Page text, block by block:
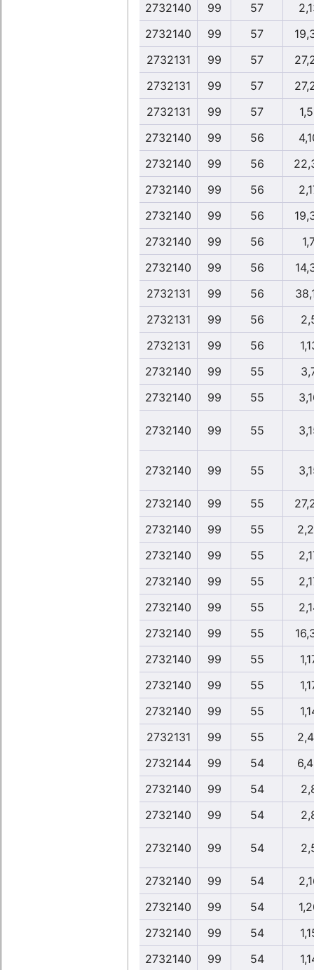
2732140
99 57
2732140
99 57
2732131
99 57
2732131
99 57
2732131
99 57
2732140
99 56
2732140
99 56
2732140
99 56
2732140
99 56
2732140
99 56
2732140
99 56
2732131
99 56
2732131
99 56
2732131
99 56
2732140
99 55
2732140
99 55
2732140 99 55
2732140 99 55
2732140 99 55
2732140
99 55
2732140
99 55
2732140
99 55
2732140
99 55
2732140
99 55
2732140
99 55
2732140
99 55
2732140
99 55
2732131
99 55
2732144
99 54
2732140
99 54
2732140
99 54
2732140 99 54
2732140 99 54
2732140
99 54
2732140
99 54
2732140
99 54